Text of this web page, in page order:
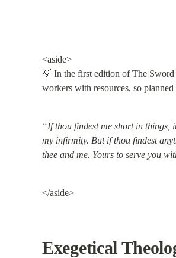
<aside>
💡 In the first edition of The Sword
workers with resources, so
“If thou findest me short in things,
my infirmity. But if thou findest
thee and me. Yours to serve you
</aside>
Exegetical